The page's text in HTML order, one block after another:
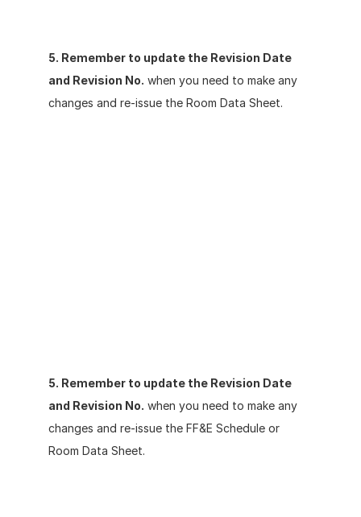
5. Remember to update the Revision Date
and Revision No. when you need to make any
changes and re-issue the Room Data Sheet.
5. Remember to update the Revision Date
and Revision No. when you need to make any
changes and re-issue the FF&E Schedule or
Room Data Sheet.